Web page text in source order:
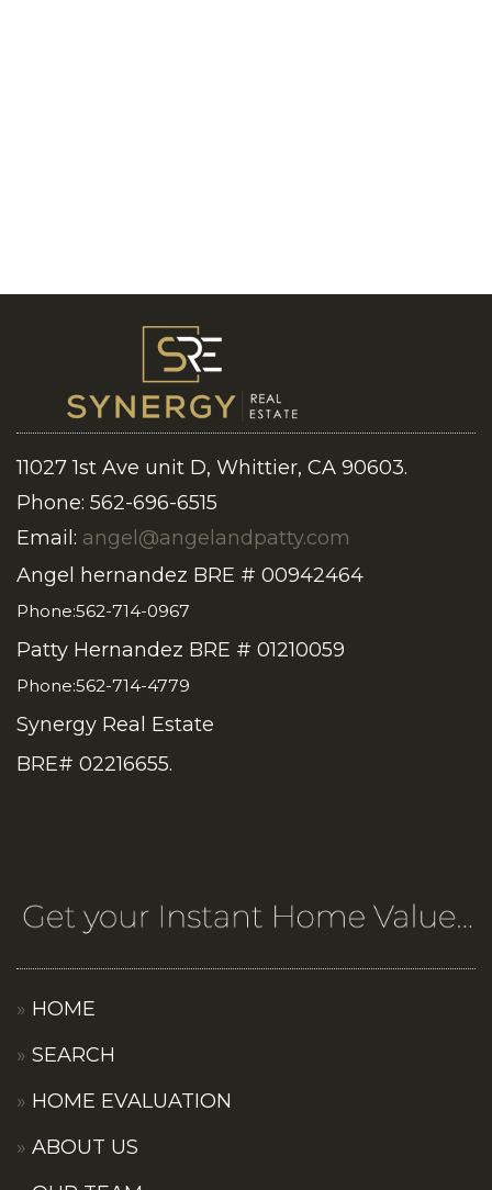
11027 1st Ave unit D, Whittier, CA 90603.
Phone: 562-696-6515
Email: angel@angelandpatty.com
Angel hernandez BRE # 00942464
Phone:562-714-0967
Patty Hernandez BRE # 01210059
Phone:562-714-4779
Synergy Real Estate
BRE# 02216655.
HOME
SEARCH
HOME EVALUATION
ABOUT US